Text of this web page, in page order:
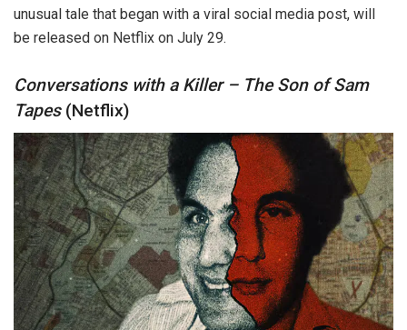
unusual tale that began with a viral social media post, will
be released on Netflix on July 29.
Conversations with a Killer – The Son of Sam
Tapes(Netflix)